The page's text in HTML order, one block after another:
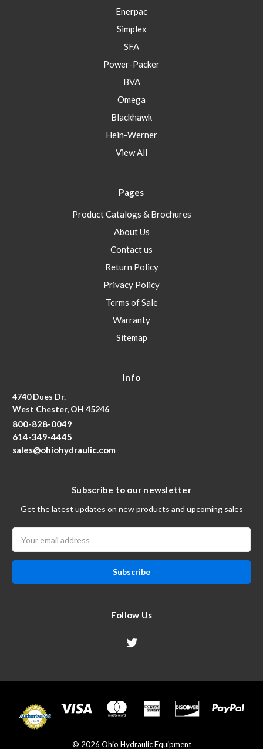
Enerpac
Simplex
SFA
Power-Packer
BVA
Omega
Blackhawk
Hein-Werner
View All
Pages
Product Catalogs & Brochures
About Us
Contact us
Return Policy
Privacy Policy
Terms of Sale
Warranty
Sitemap
Info
4740 Dues Dr.
West Chester, OH 45246
800-828-0049
614-349-4445
sales@ohiohydraulic.com
Subscribe to our newsletter
Get the latest updates on new products and upcoming sales
Address
Follow Us
© 2026 Ohio Hydraulic Equipment